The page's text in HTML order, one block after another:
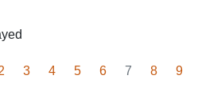
3 4 5 6 7 8 9